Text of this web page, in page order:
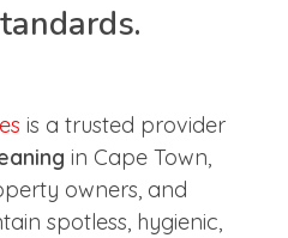
is a trusted provider
in Cape Town,
owners, and
spotless, hygienic,